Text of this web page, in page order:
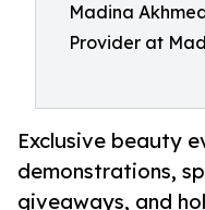
Madina
Provider at
Exclusive beauty
demonstrations,
giveaways, and